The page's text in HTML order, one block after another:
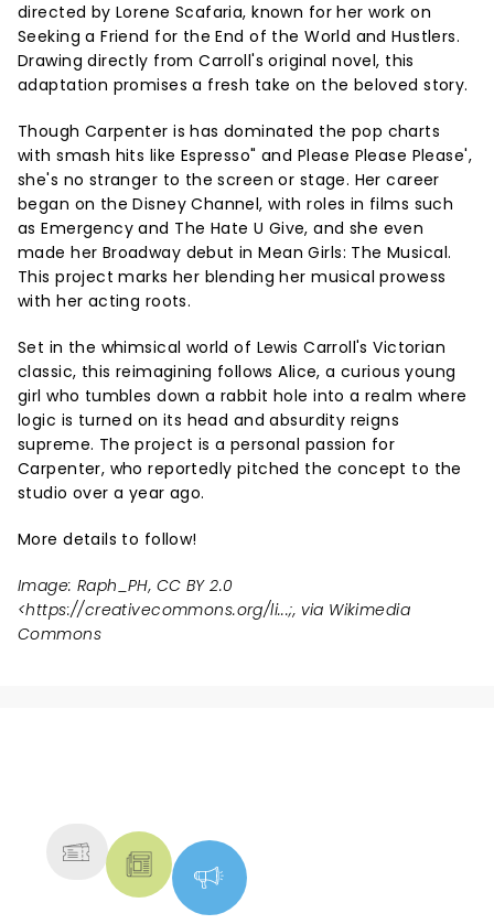
directed by Lorene Scafaria, known for her work on
Seeking a Friend for the End of the World and Hustlers.
Drawing directly from Carroll's original novel, this
adaptation promises a fresh take on the beloved story.
Though Carpenter is has dominated the pop charts
with smash hits like Espresso" and Please Please Please',
she's no stranger to the screen or stage. Her career
began on the Disney Channel, with roles in films such
as Emergency and The Hate U Give, and she even
made her Broadway debut in Mean Girls: The Musical.
This project marks her blending her musical prowess
with her acting roots.
Set in the whimsical world of Lewis Carroll's Victorian
classic, this reimagining follows Alice, a curious young
girl who tumbles down a rabbit hole into a realm where
logic is turned on its head and absurdity reigns
supreme. The project is a personal passion for
Carpenter, who reportedly pitched the concept to the
studio over a year ago.
More details to follow!
Image: Raph_PH, CC BY 2.0
<https://creativecommons.org/li...;, via Wikimedia
Commons